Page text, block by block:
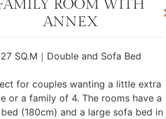
ROOM WITH
ANNEX
27 SQ.M｜Double and Sofa Bed
for couples wanting a little extra
or a family of 4. The rooms have a
(180cm) and a large sofa bed in